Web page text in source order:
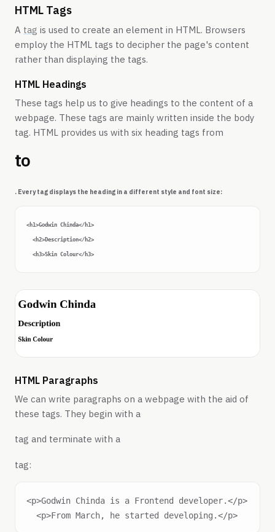
HTML Tags
A tag is used to create an element in HTML. Browsers
employ the HTML tags to decipher the page's content
rather than displaying the tags.
HTML Headings
These tags help us to give headings to the content of a
webpage. These tags are mainly written inside the body
tag. HTML provides us with six heading tags from
to
. Every tag displays the heading in a different style and font size:
<h1>Godwin Chinda</h1>
  <h2>Description</h2>
  <h3>Skin Colour</h3>
HTML Paragraphs
We can write paragraphs on a webpage with the aid of
these tags. They begin with a
tag and terminate with a
tag:
<p>Godwin Chinda is a Frontend developer.</p>
  <p>From March, he started developing.</p>